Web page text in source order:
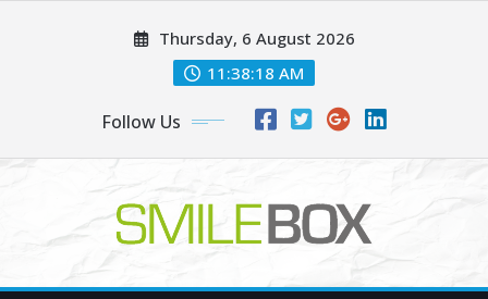
Thursday, 6 August 2026
11:38:19 AM
Follow Us